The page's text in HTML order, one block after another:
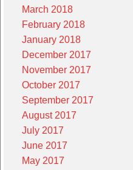
March 2018
February 2018
January 2018
December 2017
November 2017
October 2017
September 2017
August 2017
July 2017
June 2017
May 2017